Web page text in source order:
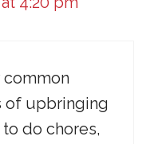
common
of upbringing
do chores,